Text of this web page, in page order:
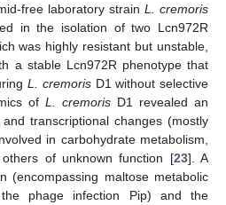
free laboratory strainL. cremoris
in the isolation of two Lcn972R
was highly resistant but unstable,
a stable Lcn972R phenotype that
L. cremorisD1 without selective
of L. cremoris D1 revealed an
transcriptional changes (mostly
in carbohydrate metabolism,
of unknown function [23]. A
(encompassing maltose metabolic
phage infection Pip) and the